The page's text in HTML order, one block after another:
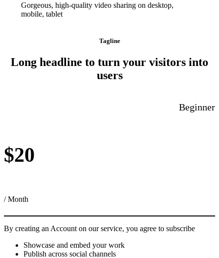
Gorgeous, high-quality video sharing on desktop,
mobile, tablet
Tagline
Long headline to turn your visitors into
users
Beginner
$20
/ Month
By creating an Account on our service, you agree to subscribe
Showcase and embed your work
Publish across social channels